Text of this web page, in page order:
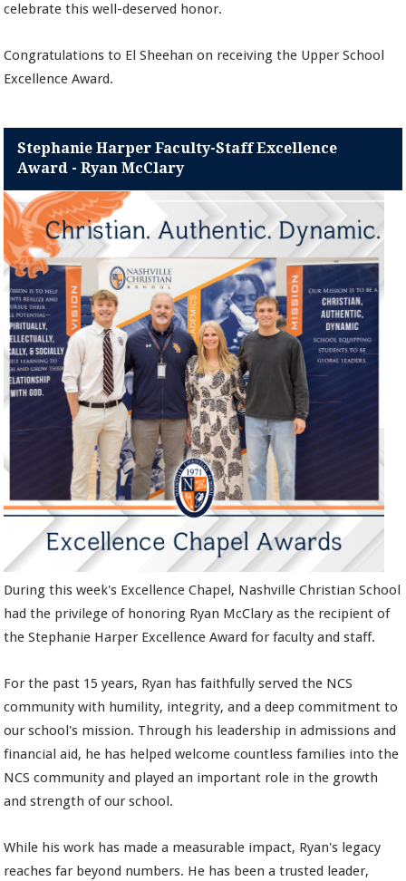
celebrate this well-deserved honor.
Congratulations to El Sheehan on receiving the Upper School
Excellence Award.
Stephanie Harper Faculty-Staff Excellence
Award - Ryan McClary
During this week's Excellence Chapel, Nashville Christian School
had the privilege of honoring Ryan McClary as the recipient of
the Stephanie Harper Excellence Award for faculty and staff.
For the past 15 years, Ryan has faithfully served the NCS
community with humility, integrity, and a deep commitment to
our school's mission. Through his leadership in admissions and
financial aid, he has helped welcome countless families into the
NCS community and played an important role in the growth
and strength of our school.
While his work has made a measurable impact, Ryan's legacy
reaches far beyond numbers. He has been a trusted leader,